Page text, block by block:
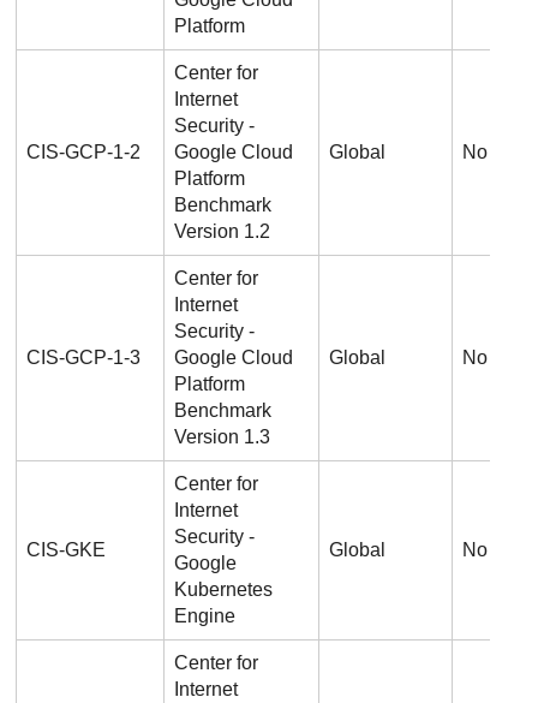
Platform
CIS-GCP-1-2
Center for
Internet
Security -
Google Cloud
Platform
Benchmark
Version 1.2
Global No
CIS-GCP-1-3
Center for
Internet
Security -
Google Cloud
Platform
Benchmark
Version 1.3
Global No
CIS-GKE
Center for
Internet
Security -
Google
Kubernetes
Engine
Global No
Center for
Internet